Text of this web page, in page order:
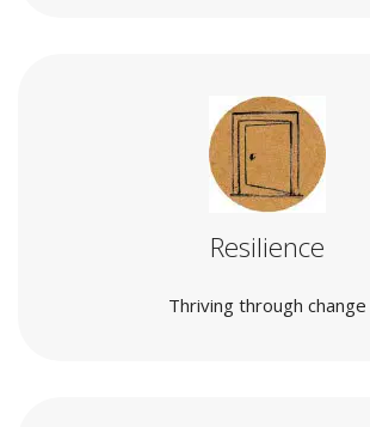
Resilience
Thriving through change